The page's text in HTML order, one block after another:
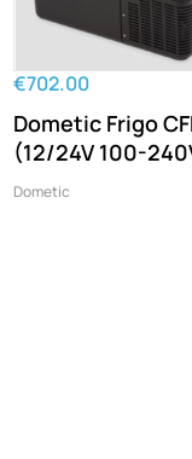
€702.00
Dometic Frigo
(12/24V 100-
Dometic